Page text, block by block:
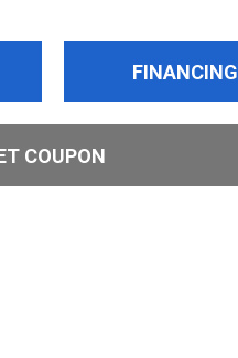
FINANCING
COUPON